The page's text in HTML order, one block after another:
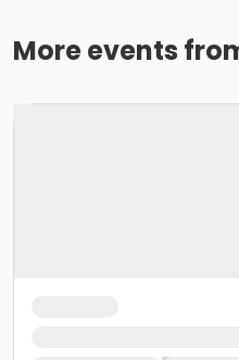
More events